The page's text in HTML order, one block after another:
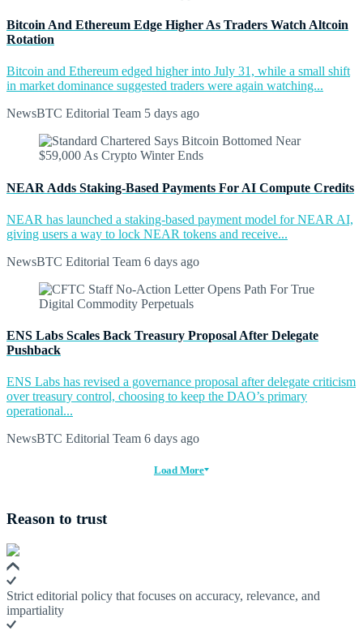
Bitcoin And Ethereum Edge Higher As Traders Watch Altcoin
Rotation
Bitcoin and Ethereum edged higher into July 31, while a small shift
in market dominance suggested traders were again watching...
NewsBTC Editorial Team 5 days ago
NEAR Adds Staking-Based Payments For AI Compute Credits
NEAR has launched a staking-based payment model for NEAR AI,
giving users a way to lock NEAR tokens and receive...
NewsBTC Editorial Team 6 days ago
ENS Labs Scales Back Treasury Proposal After Delegate
Pushback
ENS Labs has revised a governance proposal after delegate criticism
over treasury control, choosing to keep the DAO’s primary
operational...
NewsBTC Editorial Team 6 days ago
Load More
Reason to trust
Strict editorial policy that focuses on accuracy, relevance, and
impartiality